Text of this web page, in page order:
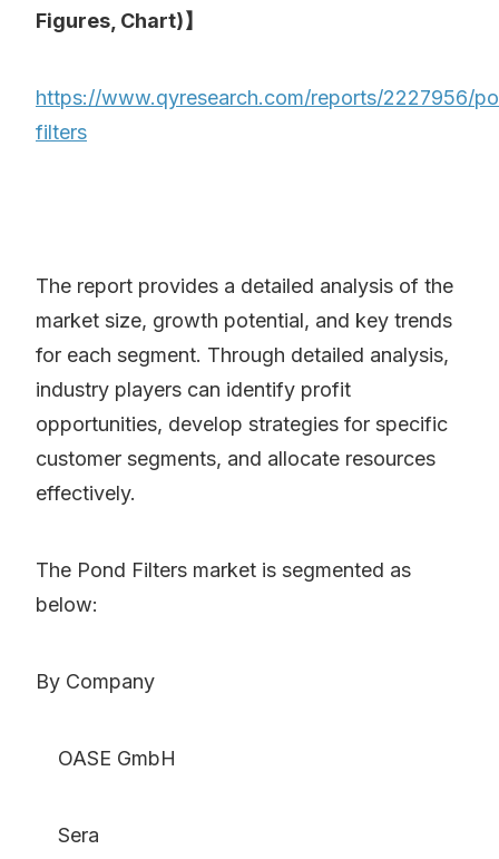
Figures, Chart)】
https://www.qyresearch.com/reports/2227956/
filters
The report provides a detailed analysis of the
market size, growth potential, and key trends
for each segment. Through detailed analysis,
industry players can identify profit
opportunities, develop strategies for specific
customer segments, and allocate resources
effectively.
The Pond Filters market is segmented as
below:
By Company
OASE GmbH
Sera